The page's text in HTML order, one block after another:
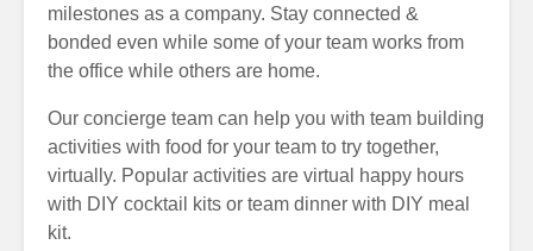
milestones as a company. Stay connected &
bonded even while some of your team works from
the office while others are home.
Our concierge team can help you with team building
activities with food for your team to try together,
virtually. Popular activities are virtual happy hours
with DIY cocktail kits or team dinner with DIY meal
kit.